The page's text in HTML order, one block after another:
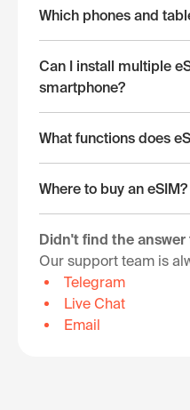
Which phones and
Can I install multiple
smartphone?
What functions does
Where to buy an eSIM?
Didn't find the answer
Our support team is
Telegram
Live Chat
Email